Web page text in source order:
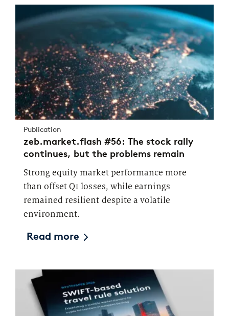
Publication
zeb.market.flash #56: The stock rally
continues, but the problems remain
Strong equity market performance more
than offset Q1 losses, while earnings
remained resilient despite a volatile
environment.
Read more